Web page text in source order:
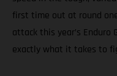
first time out at round
attack this year’s Enduro
exactly what it takes to